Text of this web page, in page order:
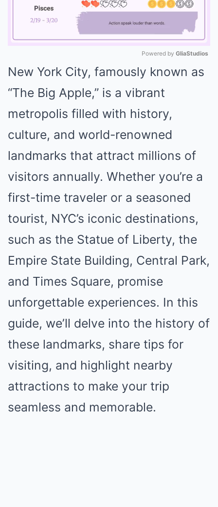
Mute
Powered by GliaStudios
New York City, famously known as
“The Big Apple,” is a vibrant
metropolis filled with history,
culture, and world-renowned
landmarks that attract millions of
visitors annually. Whether you’re a
first-time traveler or a seasoned
tourist, NYC’s iconic destinations,
such as the Statue of Liberty, the
Empire State Building, Central Park,
and Times Square, promise
unforgettable experiences. In this
guide, we’ll delve into the history of
these landmarks, share tips for
visiting, and highlight nearby
attractions to make your trip
seamless and memorable.